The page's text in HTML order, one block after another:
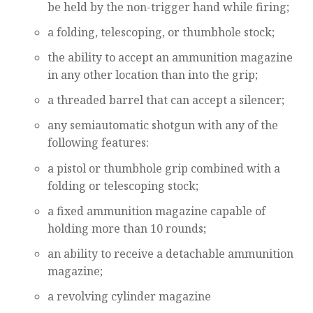
be held by the non-trigger hand while firing;
a folding, telescoping, or thumbhole stock;
the ability to accept an ammunition magazine
in any other location than into the grip;
a threaded barrel that can accept a silencer;
any semiautomatic shotgun with any of the
following features:
a pistol or thumbhole grip combined with a
folding or telescoping stock;
a fixed ammunition magazine capable of
holding more than 10 rounds;
an ability to receive a detachable ammunition
magazine;
a revolving cylinder magazine